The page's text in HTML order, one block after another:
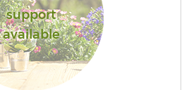
support
available